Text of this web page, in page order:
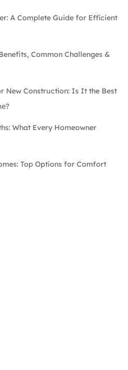
A Complete Guide for Efficient
Common Challenges &
New Construction: Is It the Best
What Every Homeowner
Top Options for Comfort